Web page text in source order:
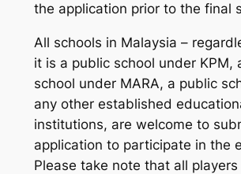
the application prior to the final
All schools in Malaysia –
it is a public school under KPM,
school under MARA, a public
any other established
institutions, are welcome to
application to participate in the
Please take note that all